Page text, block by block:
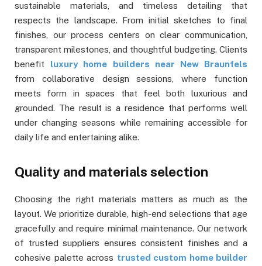
sustainable materials, and timeless detailing that
respects the landscape. From initial sketches to final
finishes, our process centers on clear communication,
transparent milestones, and thoughtful budgeting. Clients
benefit luxury home builders near New Braunfels
from collaborative design sessions, where function
meets form in spaces that feel both luxurious and
grounded. The result is a residence that performs well
under changing seasons while remaining accessible for
daily life and entertaining alike.
Quality and materials selection
Choosing the right materials matters as much as the
layout. We prioritize durable, high-end selections that age
gracefully and require minimal maintenance. Our network
of trusted suppliers ensures consistent finishes and a
cohesive palette across trusted custom home builder